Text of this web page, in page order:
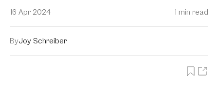
16 Apr 2024 1 min read
ByJoy Schreiber